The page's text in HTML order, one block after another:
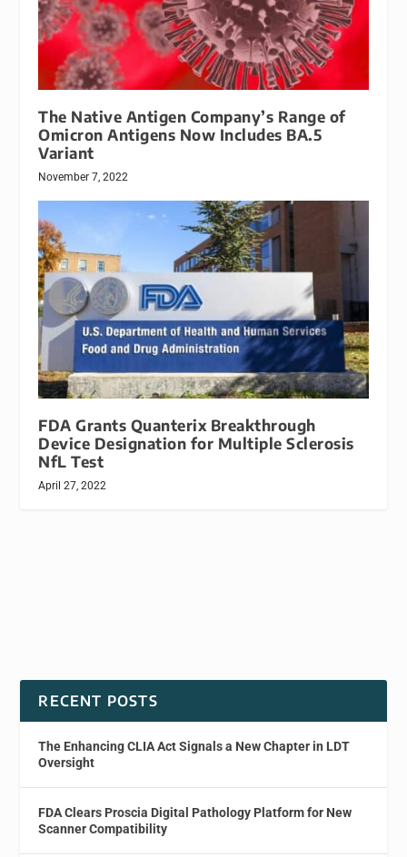
The Native Antigen Company’s Range of
Omicron Antigens Now Includes BA.5
Variant
November 7, 2022
FDA Grants Quanterix Breakthrough
Device Designation for Multiple Sclerosis
NfL Test
April 27, 2022
RECENT POSTS
The Enhancing CLIA Act Signals a New Chapter in LDT
Oversight
FDA Clears Proscia Digital Pathology Platform for New
Scanner Compatibility